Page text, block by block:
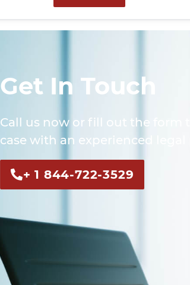
Get In Touch
Call us now or fill out the form
case with an experienced legal
+ 1 844-722-3529